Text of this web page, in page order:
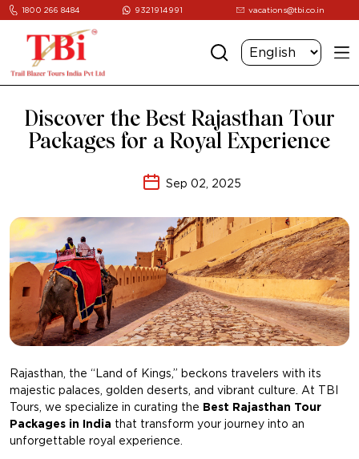
1800 266 8484 9321914991 vacations@tbi.co.in
Discover the Best Rajasthan Tour
Packages for a Royal Experience
Sep 02, 2025
Rajasthan, the “Land of Kings,” beckons travelers with its
majestic palaces, golden deserts, and vibrant culture. At TBI
Tours, we specialize in curating the Best Rajasthan Tour
Packages in India that transform your journey into an
unforgettable royal experience.